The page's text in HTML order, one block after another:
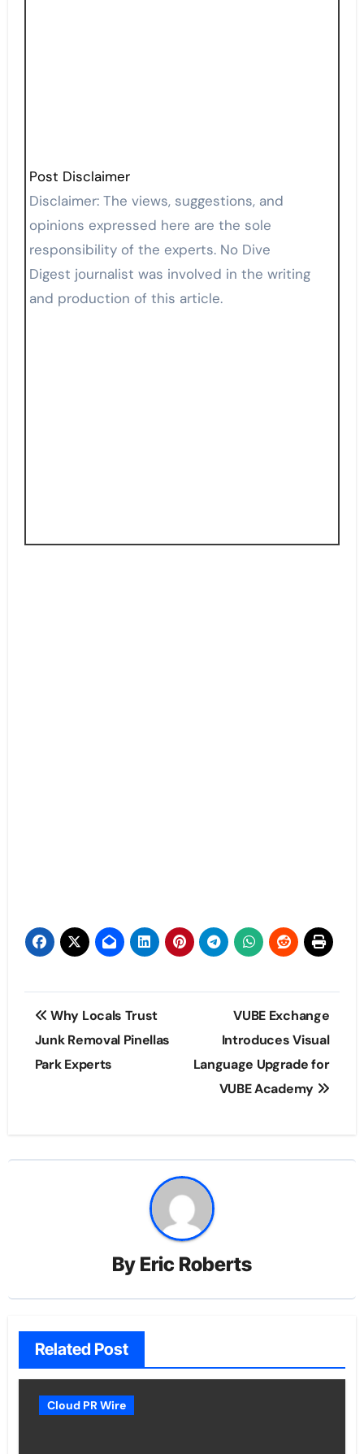
Post Disclaimer
Disclaimer: The views, suggestions, and
opinions expressed here are the sole
responsibility of the experts. No Dive
Digest journalist was involved in the writing
and production of this article.
Post
navigation
Why Locals Trust
Junk Removal Pinellas
Park Experts
VUBE Exchange
Introduces Visual
Language Upgrade for
VUBE Academy
By Eric Roberts
Related Post
Cloud PR Wire